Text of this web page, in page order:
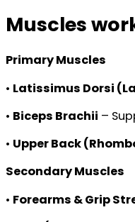
Muscles
Primary Muscles
• Latissimus Dorsi
• Biceps Brachii –
• Upper Back
Secondary Muscles
• Forearms & Grip